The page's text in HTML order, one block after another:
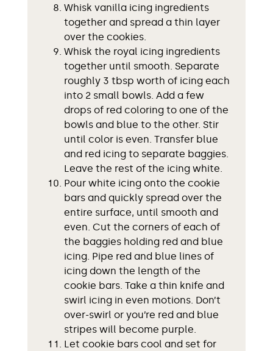
Whisk vanilla icing ingredients
together and spread a thin layer
over the cookies.
Whisk the royal icing ingredients
together until smooth. Separate
roughly 3 tbsp worth of icing each
into 2 small bowls. Add a few
drops of red coloring to one of the
bowls and blue to the other. Stir
until color is even. Transfer blue
and red icing to separate baggies.
Leave the rest of the icing white.
Pour white icing onto the cookie
bars and quickly spread over the
entire surface, until smooth and
even. Cut the corners of each of
the baggies holding red and blue
icing. Pipe red and blue lines of
icing down the length of the
cookie bars. Take a thin knife and
swirl icing in even motions. Don’t
over-swirl or you’re red and blue
stripes will become purple.
Let cookie bars cool and set for